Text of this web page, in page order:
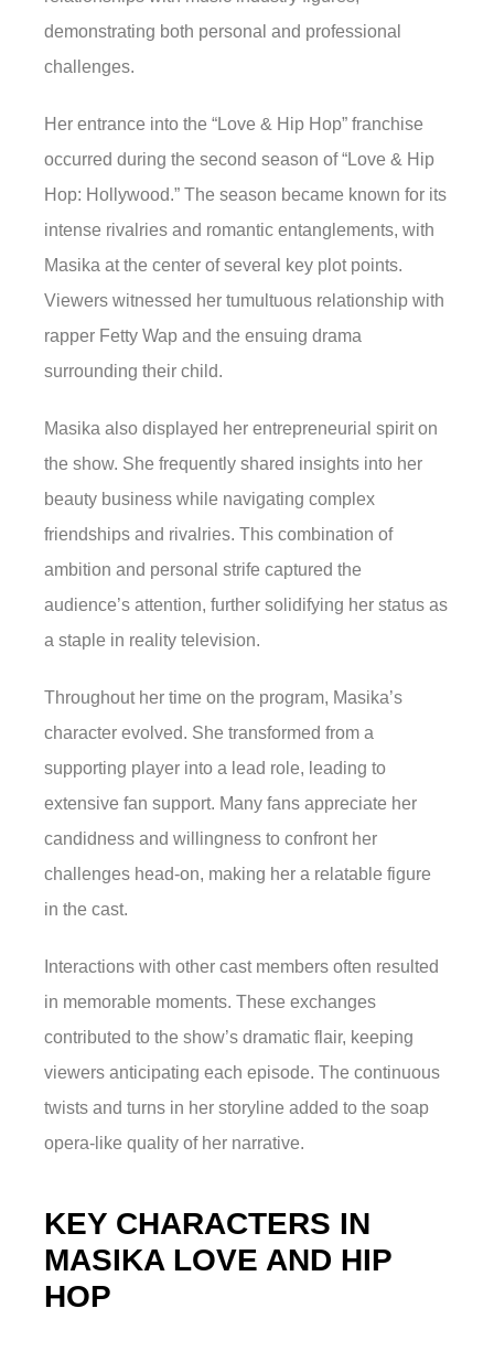
demonstrating both personal and professional
challenges.
Her entrance into the “Love & Hip Hop” franchise
occurred during the second season of “Love & Hip
Hop: Hollywood.” The season became known for its
intense rivalries and romantic entanglements, with
Masika at the center of several key plot points.
Viewers witnessed her tumultuous relationship with
rapper Fetty Wap and the ensuing drama
surrounding their child.
Masika also displayed her entrepreneurial spirit on
the show. She frequently shared insights into her
beauty business while navigating complex
friendships and rivalries. This combination of
ambition and personal strife captured the
audience’s attention, further solidifying her status as
a staple in reality television.
Throughout her time on the program, Masika’s
character evolved. She transformed from a
supporting player into a lead role, leading to
extensive fan support. Many fans appreciate her
candidness and willingness to confront her
challenges head-on, making her a relatable figure
in the cast.
Interactions with other cast members often resulted
in memorable moments. These exchanges
contributed to the show’s dramatic flair, keeping
viewers anticipating each episode. The continuous
twists and turns in her storyline added to the soap
opera-like quality of her narrative.
KEY CHARACTERS IN
MASIKA LOVE AND HIP
HOP